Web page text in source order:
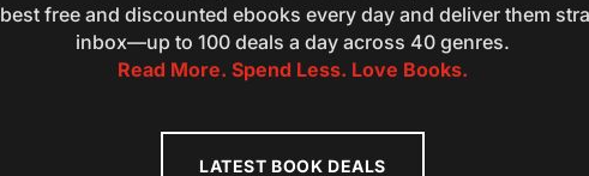
free and discounted ebooks every day and deliver them
inbox—up to 100 deals a day across 40 genres.
Read More. Spend Less. Love Books.
LATEST BOOK DEALS